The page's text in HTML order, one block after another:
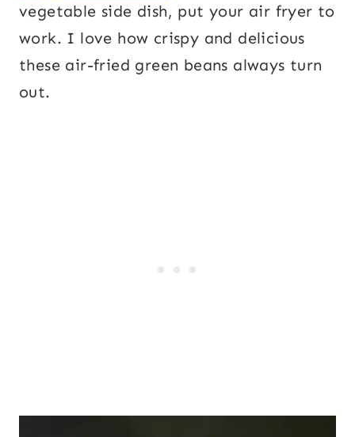
vegetable side dish, put your air fryer to
work. I love how crispy and delicious
these air-fried green beans always turn
out.